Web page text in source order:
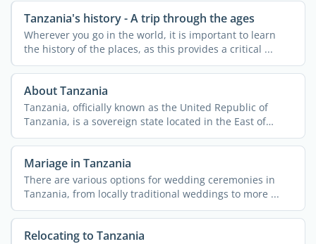
Tanzania's history - A trip through the ages
Wherever you go in the world, it is important to learn
the history of the places, as this provides a critical ...
About Tanzania
Tanzania, officially known as the United Republic of
Tanzania, is a sovereign state located in the East of
Africa. ...
Mariage in Tanzania
There are various options for wedding ceremonies in
Tanzania, from locally traditional weddings to more ...
Relocating to Tanzania